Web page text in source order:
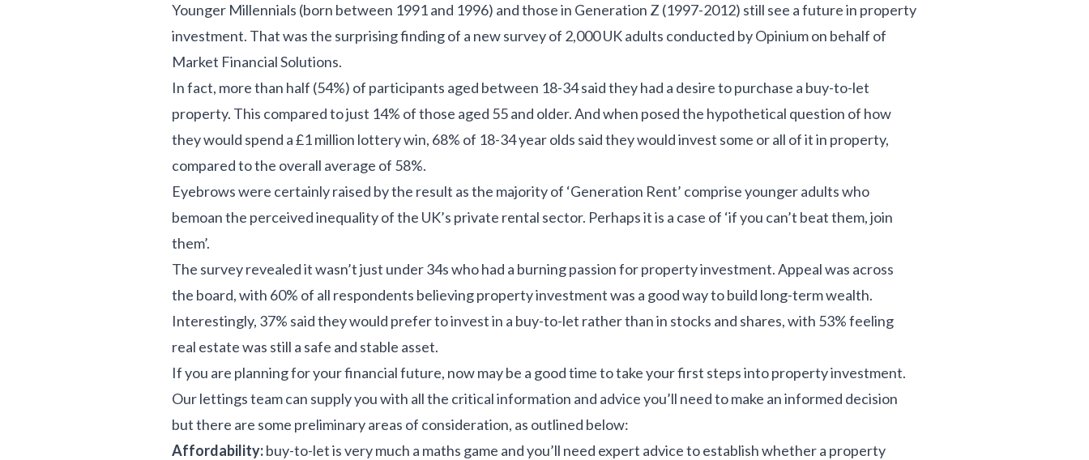
Younger Millennials (born between 1991 and 1996) and those in Generation Z (1997-2012) still see a future in property
investment. That was the surprising finding of a new survey of 2,000 UK adults conducted by Opinium on behalf of
Market Financial Solutions.
In fact, more than half (54%) of participants aged between 18-34 said they had a desire to purchase a buy-to-let
property. This compared to just 14% of those aged 55 and older. And when posed the hypothetical question of how
they would spend a £1 million lottery win, 68% of 18-34 year olds said they would invest some or all of it in property,
compared to the overall average of 58%.
Eyebrows were certainly raised by the result as the majority of ‘Generation Rent’ comprise younger adults who
bemoan the perceived inequality of the UK’s private rental sector. Perhaps it is a case of ‘if you can’t beat them, join
them’.
The survey revealed it wasn’t just under 34s who had a burning passion for property investment. Appeal was across
the board, with 60% of all respondents believing property investment was a good way to build long-term wealth.
Interestingly, 37% said they would prefer to invest in a buy-to-let rather than in stocks and shares, with 53% feeling
real estate was still a safe and stable asset.
If you are planning for your financial future, now may be a good time to take your first steps into property investment.
Our lettings team can supply you with all the critical information and advice you’ll need to make an informed decision
but there are some preliminary areas of consideration, as outlined below:
Affordability:buy-to-let is very much a maths game and you’ll need expert advice to establish whether a property